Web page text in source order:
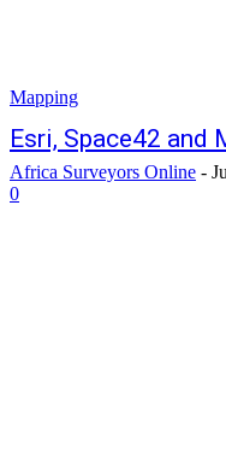
Mapping
Esri, Space42
Africa Surveyors Online -
0